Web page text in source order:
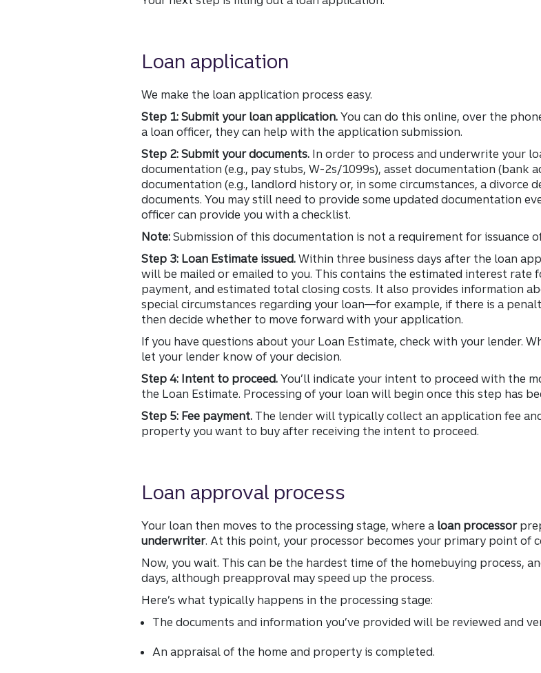
Loan application
We make the loan application process easy.
Step 1: Submit your loan application. You can do this online, over the
a loan officer, they can help with the application submission.
Step 2: Submit your documents. In order to process and underwrite your
documentation (e.g., pay stubs, W-2s/1099s), asset documentation (bank
documentation (e.g., landlord history or, in some circumstances, a divorce
documents. You may still need to provide some updated documentation
officer can provide you with a checklist.
Note: Submission of this documentation is not a requirement for issuance
Step 3: Loan Estimate issued. Within three business days after the loan
will be mailed or emailed to you. This contains the estimated interest rate
payment, and estimated total closing costs. It also provides information
special circumstances regarding your loan—for example, if there is a
then decide whether to move forward with your application.
If you have questions about your Loan Estimate, check with your lender.
let your lender know of your decision.
Step 4: Intent to proceed. You’ll indicate your intent to proceed with the
the Loan Estimate. Processing of your loan will begin once this step has
Step 5: Fee payment. The lender will typically collect an application fee
property you want to buy after receiving the intent to proceed.
Loan approval process
Your loan then moves to the processing stage, where a loan processor
underwriter. At this point, your processor becomes your primary point of
Now, you wait. This can be the hardest time of the homebuying process,
days, although preapproval may speed up the process.
Here’s what typically happens in the processing stage:
The documents and information you’ve provided will be reviewed and
An appraisal of the home and property is completed.